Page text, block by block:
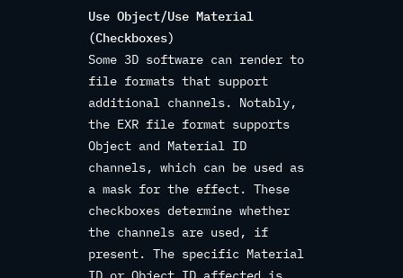
Use Object/Use Material
(Checkboxes)
Some 3D software can render to
file formats that support
additional channels. Notably,
the EXR file format supports
Object and Material ID
channels, which can be used as
a mask for the effect. These
checkboxes determine whether
the channels are used, if
present. The specific Material